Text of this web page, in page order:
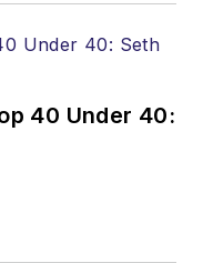
40 Under 40: